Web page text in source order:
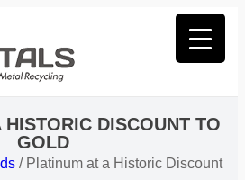
HISTORIC DISCOUNT TO
GOLD
/ Platinum at a Historic Discount